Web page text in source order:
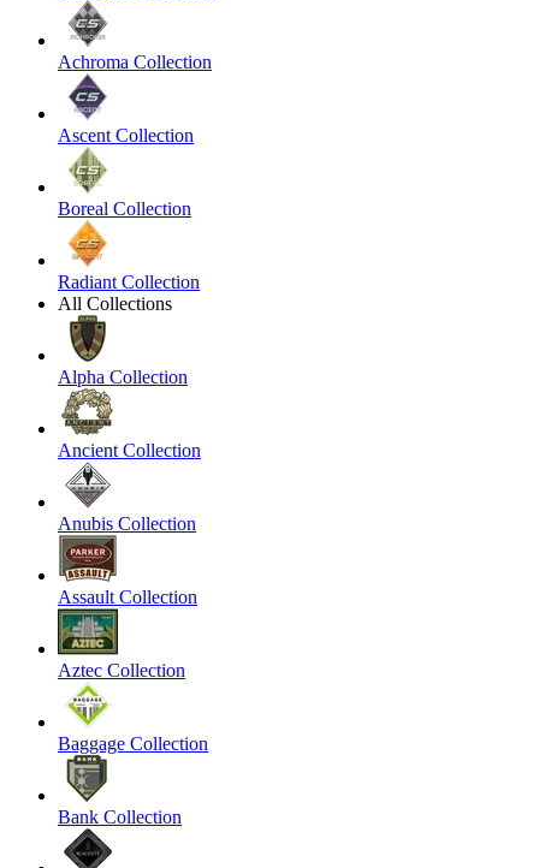
Achroma Collection
Ascent Collection
Boreal Collection
Radiant Collection
All Collections
Alpha Collection
Ancient Collection
Anubis Collection
Assault Collection
Aztec Collection
Baggage Collection
Bank Collection